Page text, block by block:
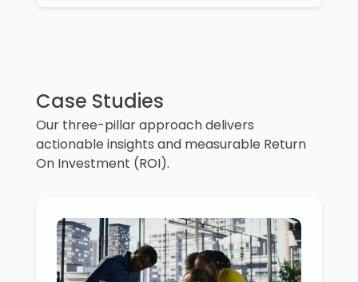
Case Studies
Our three-pillar approach delivers
actionable insights and measurable Return
On Investment (ROI).